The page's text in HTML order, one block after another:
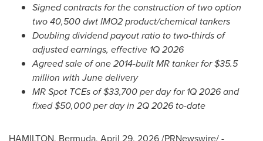
Signed contracts for the construction of two option
two 40,500 dwt IMO2 product/chemical tankers
Doubling dividend payout ratio to two-thirds of
adjusted earnings, effective 1Q 2026
Agreed sale of one 2014-built MR tanker for $35.5
million with June delivery
MR Spot TCEs of $33,700 per day for 1Q 2026 and
fixed $50,000 per day in 2Q 2026 to-date